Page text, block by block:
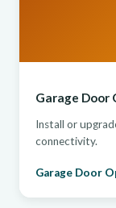
Garage Door
Install or
connectivity.
Garage Door